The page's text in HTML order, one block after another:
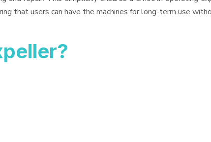
that users can have the machines for long-term use